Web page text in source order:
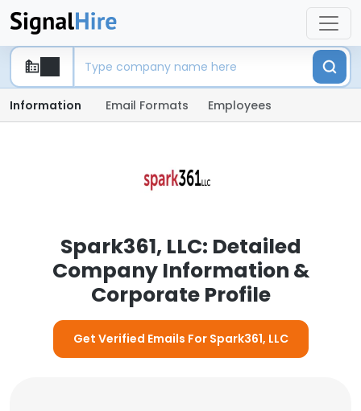
Information Email Formats Employees
Spark361, LLC: Detailed
Company Information &
Corporate Profile
Get Verified Emails For Spark361, LLC